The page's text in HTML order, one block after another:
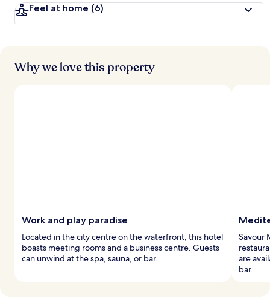
Feel at home (6)
Why we love this property
Work and play paradise
Located in the city centre on the waterfront, this hotel
boasts meeting rooms and a business centre. Guests
can unwind at the spa, sauna, or bar.
Savour
are
bar.